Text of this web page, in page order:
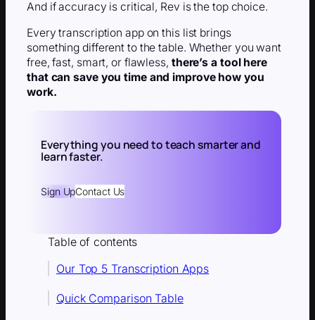
And if accuracy is critical, Rev is the top choice.
Every transcription app on this list brings
something different to the table. Whether you want
free, fast, smart, or flawless, there’s a tool here
that can save you time and improve how you
work.
Everything you need to teach smarter and
learn faster.
Sign UpContact Us
Table of contents
Our Top 5 Transcription Apps
Quick Comparison Table